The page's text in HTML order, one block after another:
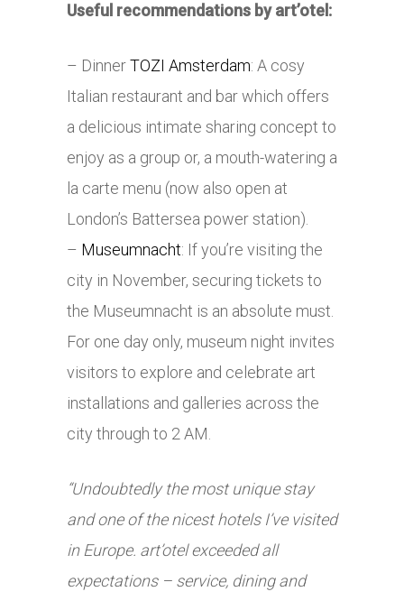
Useful recommendations by art’otel:
– DinnerTOZI Amsterdam: A cosy
Italian restaurant and bar which offers
a delicious intimate sharing concept to
enjoy as a group or, a mouth-watering a
la carte menu (now also open at
London’s Battersea power station).
– Museumnacht: If you’re visiting the
city in November, securing tickets to
the Museumnacht is an absolute must.
For one day only, museum night invites
visitors to explore and celebrate art
installations and galleries across the
city through to 2 AM.
“Undoubtedly the most unique stay
and one of the nicest hotels I’ve visited
in Europe. art’otel exceeded all
expectations – service, dining and